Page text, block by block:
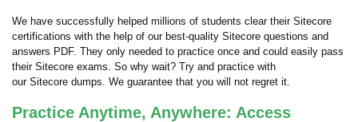
We have successfully helped millions of students clear their Sitecore
certifications with the help of our best-quality Sitecore questions and
answers PDF. They only needed to practice once and could easily pass
their Sitecore exams. So why wait? Try and practice with
our Sitecore dumps. We guarantee that you will not regret it.
Practice Anytime, Anywhere: Access